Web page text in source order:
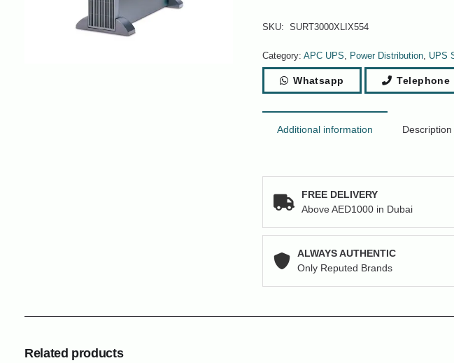
SKU: SURT3000XLIX554
Category: APC UPS, Power Distribution, UPS
Whatsapp Telephone
Additional information Description
FREE DELIVERY
Above AED1000 in Dubai
ALWAYS AUTHENTIC
Only Reputed Brands
Related products